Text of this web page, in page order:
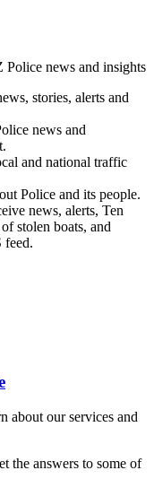
Police news and insights
stories, alerts and
news and
and national traffic
Police and its people.
news, alerts, Ten
stolen boats, and
feed.
about our services and
the answers to some of